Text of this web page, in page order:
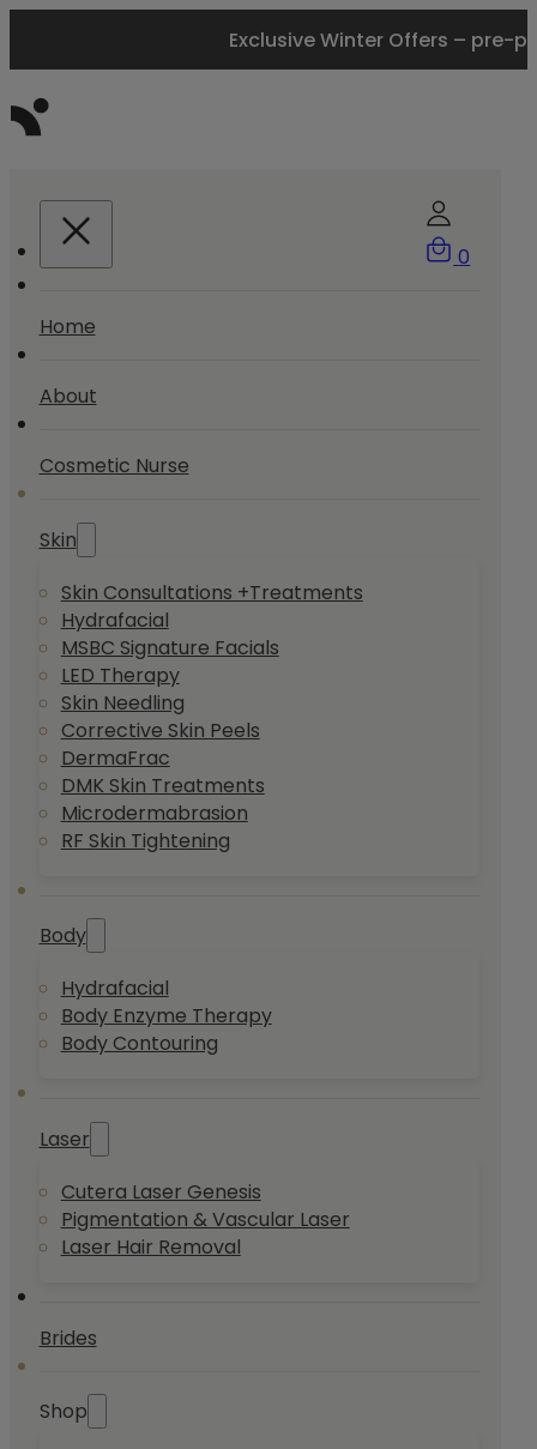
Exclusive Winter Offers – pre-
0
Home
About
Cosmetic Nurse
Skin
Skin Consultations +Treatments
Hydrafacial
MSBC Signature Facials
LED Therapy
Skin Needling
Corrective Skin Peels
DermaFrac
DMK Skin Treatments
Microdermabrasion
RF Skin Tightening
Body
Hydrafacial
Body Enzyme Therapy
Body Contouring
Laser
Cutera Laser Genesis
Pigmentation & Vascular Laser
Laser Hair Removal
Brides
Shop